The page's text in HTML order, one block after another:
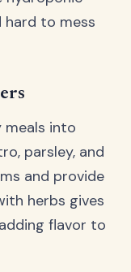
hard to mess
meals into
parsley, and
and provide
herbs gives
flavor to